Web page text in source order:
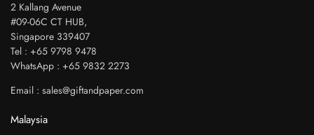
2 Kallang Avenue
#09-06C CT HUB,
Singapore 339407
Tel : +65 9798 9478
WhatsApp : +65 9832 2273
Email : sales@giftandpaper.com
Malaysia